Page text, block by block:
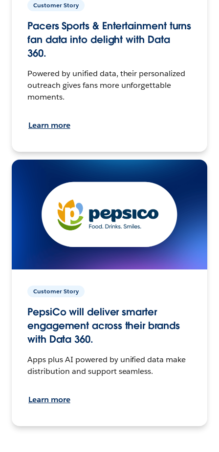
Customer Story
Pacers Sports & Entertainment turns
fan data into delight with Data
360.
Powered by unified data, their personalized
outreach gives fans more unforgettable
moments.
Learn more
Customer Story
PepsiCo will deliver smarter
engagement across their brands
with Data 360.
Apps plus AI powered by unified data make
distribution and support seamless.
Learn more